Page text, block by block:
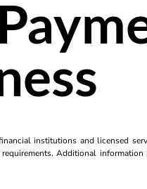
institutions and licensed
Additional information